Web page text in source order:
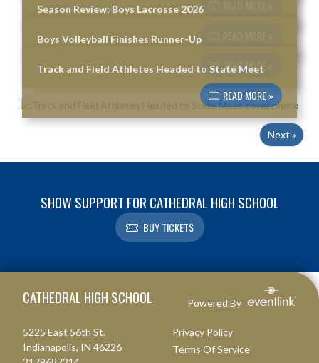
Season Review: Boys Lacrosse 2026
Boys Volleyball Finishes Runner-Up
READ MORE »
Track and Field Athletes Headed to State Meet
READ MORE »
Next »
SHOW SUPPORT FOR CATHEDRAL HIGH SCHOOL
BUY TICKETS
CATHEDRAL HIGH SCHOOL Powered By
5225 East 56th St.
Indianapolis, IN 46226
Privacy Policy
Terms Of Service